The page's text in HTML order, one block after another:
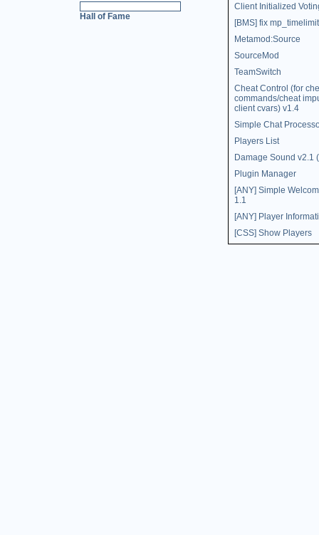
Hall of Fame
Client Initialized
[BMS] fix mp_timelimit
Metamod:Source
SourceMod
TeamSwitch
Cheat Control (for
commands/cheat
client cvars) v1.4
Simple Chat
Players List
Damage Sound v2.1
Plugin Manager
[ANY] Simple
1.1
[ANY] Player
[CSS] Show Players